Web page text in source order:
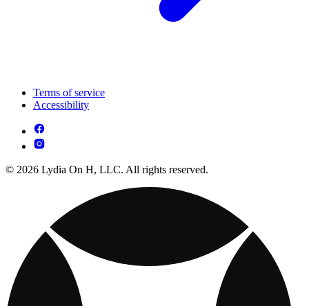
Terms of service
Accessibility
© 2026 Lydia On H, LLC. All rights reserved.